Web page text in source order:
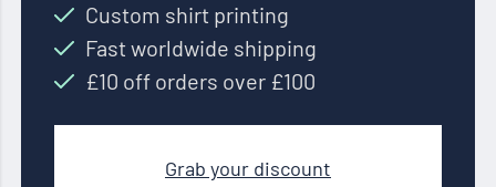
Custom shirt printing
Fast worldwide shipping
£10 off orders over £100
Grab your discount